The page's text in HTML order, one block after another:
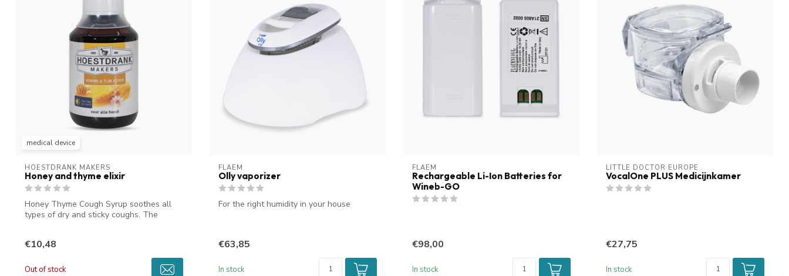
medical device
HOESTDRANK MAKERS
Honey and thyme elixir
Honey Thyme Cough Syrup soothes all
types of dry and sticky coughs. The
€10,48
Out of stock
FLAEM
Olly vaporizer
For the right humidity in your house
€63,85
In stock
FLAEM
Rechargeable Li-Ion Batteries for
Wineb-GO
€98,00
In stock
LITTLE DOCTOR EUROPE
VocalOne PLUS Medicijnkamer
€27,75
In stock